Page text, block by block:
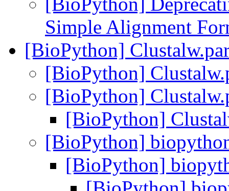
Simple Alignment
[BioPython]
[BioPython]
[BioPython]
[BioPython]
[BioPython]
[BioPython]